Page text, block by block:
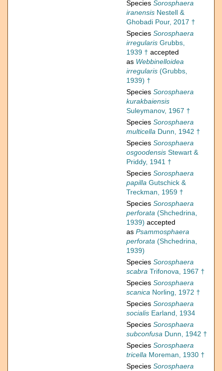
Species Sorosphaera
iranensis Nestell &
Ghobadi Pour, 2017 †
Species Sorosphaera
irregularis Grubbs,
1939 † accepted
as Webbinelloidea
irregularis (Grubbs,
1939) †
Species Sorosphaera
kurakbaiensis
Suleymanov, 1967 †
Species Sorosphaera
multicella Dunn, 1942 †
Species Sorosphaera
osgoodensis Stewart &
Priddy, 1941 †
Species Sorosphaera
papilla Gutschick &
Treckman, 1959 †
Species Sorosphaera
perforata (Shchedrina,
1939) accepted
as Psammosphaera
perforata (Shchedrina,
1939)
Species Sorosphaera
scabra Trifonova, 1967 †
Species Sorosphaera
scanica Norling, 1972 †
Species Sorosphaera
socialis Earland, 1934
Species Sorosphaera
subconfusa Dunn, 1942 †
Species Sorosphaera
tricella Moreman, 1930 †
Species Sorosphaera